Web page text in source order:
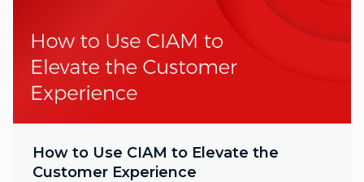
How to Use CIAM to Elevate the
Customer Experience